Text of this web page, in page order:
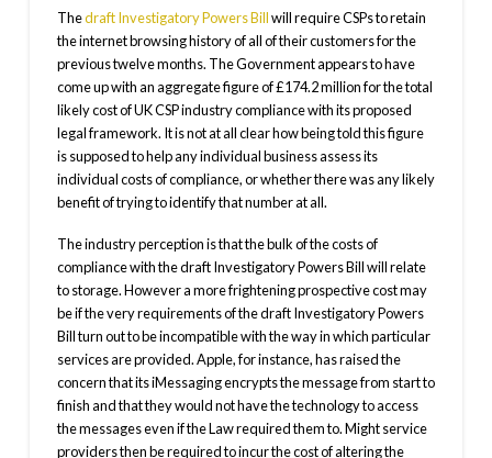
Thedraft Investigatory Powers Billwill require CSPs to retain
the internet browsing history of all of their customers for the
previous twelve months. The Government appears to have
come up with an aggregate figure of £174.2 million for the total
likely cost of UK CSP industry compliance with its proposed
legal framework. It is not at all clear how being told this figure
is supposed to help any individual business assess its
individual costs of compliance, or whether there was any likely
benefit of trying to identify that number at all.
The industry perception is that the bulk of the costs of
compliance with the draft Investigatory Powers Bill will relate
to storage. However a more frightening prospective cost may
be if the very requirements of the draft Investigatory Powers
Bill turn out to be incompatible with the way in which particular
services are provided. Apple, for instance, has raised the
concern that its iMessaging encrypts the message from start to
finish and that they would not have the technology to access
the messages even if the Law required them to. Might service
providers then be required to incur the cost of altering the